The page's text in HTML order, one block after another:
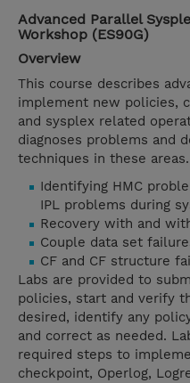
Advanced Parallel
Workshop (ES90G)
Overview
This course describes
implement new policies,
and sysplex related
diagnoses problems and
techniques in these
Identifying HMC
IPL problems during
Recovery with and
Couple data set
CF and CF structure
Labs are provided to
policies, start and verify
desired, identify any
and correct as needed.
required steps to
checkpoint, Operlog,